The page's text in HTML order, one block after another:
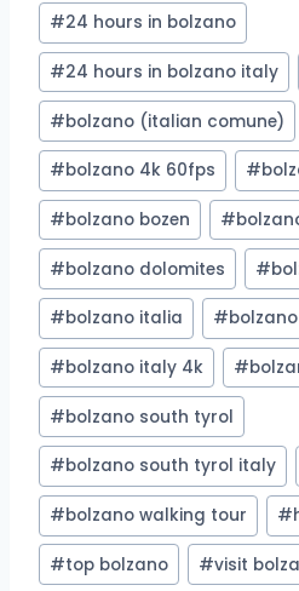
Post
Tags:
#24 hours in bolzano
#24 hours in bolzano italy
#bolzano (italian comune)
#bolzano 4k 60fps #
#bolzano bozen #
#bolzano dolomites #
#bolzano italia #
#bolzano italy 4k #
#bolzano south tyrol
#bolzano south tyrol italy
#bolzano walking tour #
#top bolzano #visit